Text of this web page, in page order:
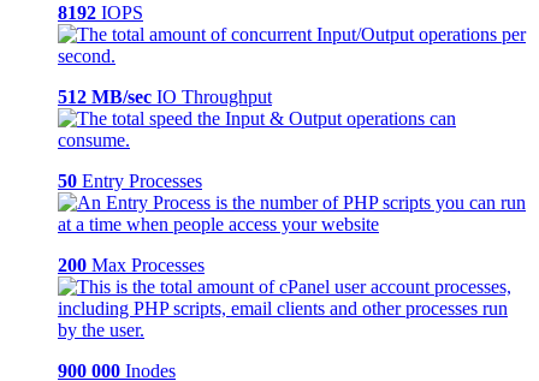
8192 IOPS
512 MB/sec IO Throughput
50 Entry Processes
200 Max Processes
900 000 Inodes